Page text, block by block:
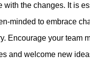
with the changes. It is
minded to embrace
Encourage your team
and welcome new